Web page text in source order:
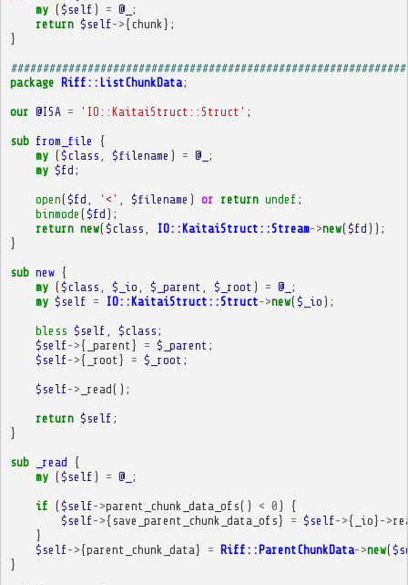
my ($self ) = @_ ;
return $self->{chunk };
}
package Riff::ListChunkData;
our @ISA = 'IO::KaitaiStruct::Struct' ;
sub from_file
{
my ($class $filename ) = @_ ;
my $fd ;
open($fd '<' $filename ) or return undef ;
binmode ($fd );
return new($class IO::KaitaiStruct::Stream->new($fd ));
}
sub new {
my ($class $_io $_parent $_root ) = @_ ;
my $self = IO::KaitaiStruct::Struct->new($_io );
bless $self $class ;
$self->{ _parent } = $_parent ;
$self->{ _root } = $_root ;
$self-> _read();
return $self ;
}
sub _read {
my ($self ) = @_ ;
if ($self->parent_chunk_data_ofs() < 0 )
{
$self->{ save_parent_chunk_data_ofs} = $self->{ _io} ->
}
$self->{parent_chunk_data} = Riff::ParentChunkData->new(
}